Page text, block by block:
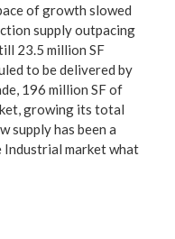
of growth slowed
supply outpacing
23.5 million SF
to be delivered by
196 million SF of
growing its total
supply has been a
Industrial market what